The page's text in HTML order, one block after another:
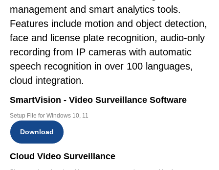
management and smart analytics tools.
Features include motion and object detection,
face and license plate recognition, audio-only
recording from IP cameras with automatic
speech recognition in over 100 languages,
cloud integration.
SmartVision - Video Surveillance Software
Setup File for Windows 10, 11
Download
Cloud Video Surveillance